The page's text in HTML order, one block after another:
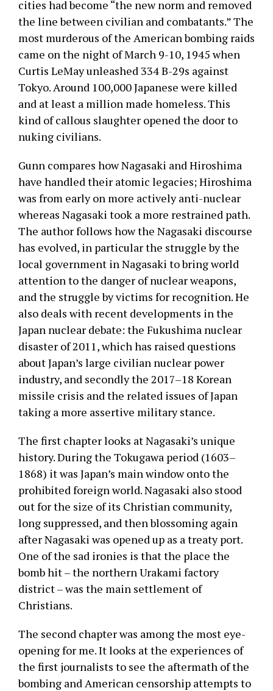
cities had become “the new norm and removed
the line between civilian and combatants.” The
most murderous of the American bombing raids
came on the night of March 9-10, 1945 when
Curtis LeMay unleashed 334 B-29s against
Tokyo. Around 100,000 Japanese were killed
and at least a million made homeless. This
kind of callous slaughter opened the door to
nuking civilians.
Gunn compares how Nagasaki and Hiroshima
have handled their atomic legacies; Hiroshima
was from early on more actively anti-nuclear
whereas Nagasaki took a more restrained path.
The author follows how the Nagasaki discourse
has evolved, in particular the struggle by the
local government in Nagasaki to bring world
attention to the danger of nuclear weapons,
and the struggle by victims for recognition. He
also deals with recent developments in the
Japan nuclear debate: the Fukushima nuclear
disaster of 2011, which has raised questions
about Japan’s large civilian nuclear power
industry, and secondly the 2017–18 Korean
missile crisis and the related issues of Japan
taking a more assertive military stance.
The first chapter looks at Nagasaki’s unique
history. During the Tokugawa period (1603–
1868) it was Japan’s main window onto the
prohibited foreign world. Nagasaki also stood
out for the size of its Christian community,
long suppressed, and then blossoming again
after Nagasaki was opened up as a treaty port.
One of the sad ironies is that the place the
bomb hit – the northern Urakami factory
district – was the main settlement of
Christians.
The second chapter was among the most eye-
opening for me. It looks at the experiences of
the first journalists to see the aftermath of the
bombing and American censorship attempts to